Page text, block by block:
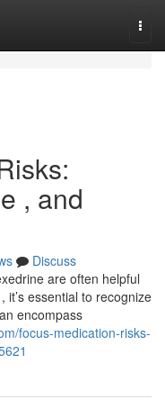
, and
Discuss
are often helpful
essential to recognize
encompass
focus-medication-risks-